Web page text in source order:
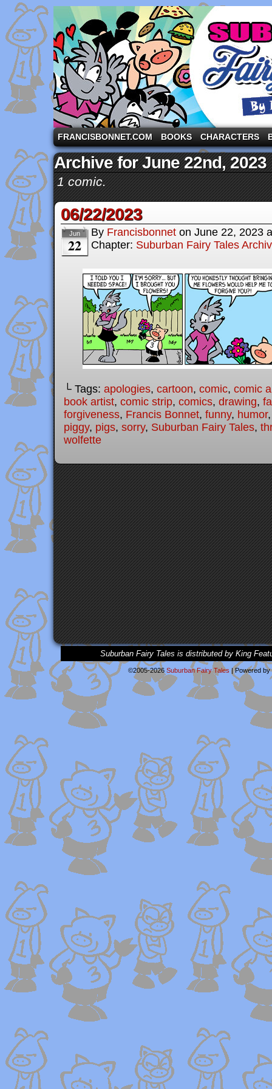
A comic strip starring the three pigs and other
FRANCISBONNET.COM BOOKS CHARACTERS
Archive for June 22nd, 2023
1 comic.
06/22/2023
Jun
22
By Francisbonnet on June 22, 2023
Chapter: Suburban Fairy Tales
└ Tags: apologies, cartoon, comic, comic
book artist, comic strip, comics, drawing,
forgiveness, Francis Bonnet, funny, humor
piggy, pigs, sorry, Suburban Fairy Tales,
wolfette
Suburban Fairy Tales is distributed by King
©2005-2026 Suburban Fairy Tales |Powered by